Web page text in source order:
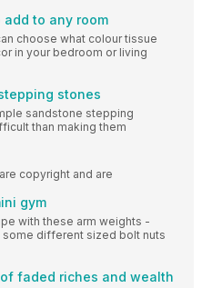
to any room
choose what colour tissue
in your bedroom or living
stones
sandstone stepping
than making them
copyright and are
gym
with these arm weights -
some different sized bolt nuts
faded riches and wealth